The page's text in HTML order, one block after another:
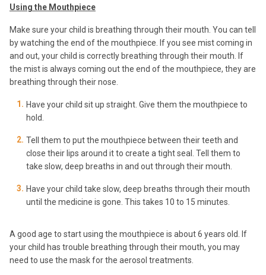
Using the Mouthpiece
Make sure your child is breathing through their mouth. You can tell
by watching the end of the mouthpiece. If you see mist coming in
and out, your child is correctly breathing through their mouth. If
the mist is always coming out the end of the mouthpiece, they are
breathing through their nose.
Have your child sit up straight. Give them the mouthpiece to
hold.
Tell them to put the mouthpiece between their teeth and
close their lips around it to create a tight seal. Tell them to
take slow, deep breaths in and out through their mouth.
Have your child take slow, deep breaths through their mouth
until the medicine is gone. This takes 10 to 15 minutes.
A good age to start using the mouthpiece is about 6 years old. If
your child has trouble breathing through their mouth, you may
need to use the mask for the aerosol treatments.